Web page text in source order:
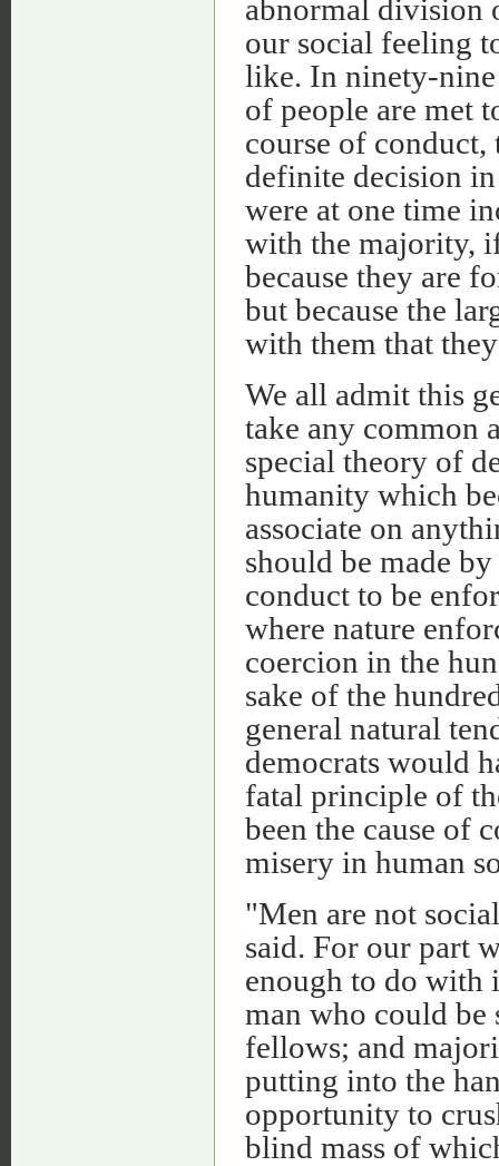
abnormal division
our social feeling
like. In ninety-nine
of people are met
course of
definite decision
were at one time
with the majority,
because they are
but because the
with them that
We all admit this
take any common
special theory of
humanity which
associate on
should be made
conduct to be
where nature
coercion in the
sake of the
general natural
democrats would
fatal principle of
been the cause of
misery in human
"Men are not
said. For our part
enough to do with
man who could
fellows; and
putting into the
opportunity to
blind mass of